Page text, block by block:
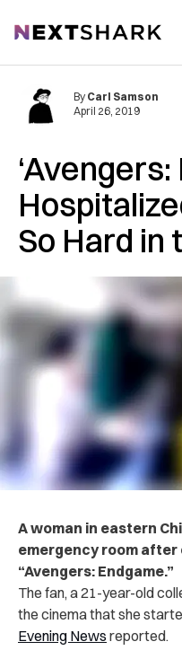
NextShark
‘Avengers:
So Hard in
By Carl Samson
April 26, 2019
A woman in eastern
emergency room
“Avengers: Endgame.”
The fan, a 21-year-old
the cinema that she
Evening News reported.